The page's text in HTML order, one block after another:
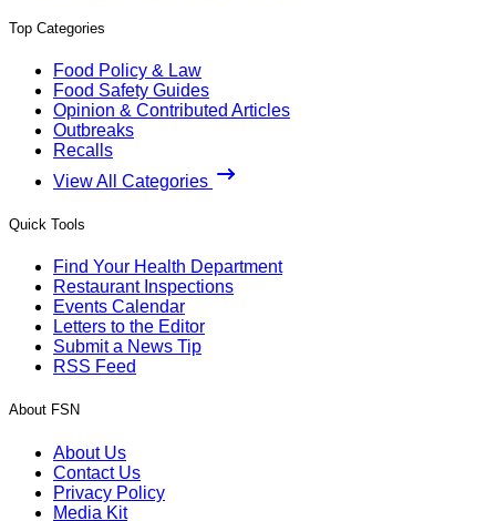
Top Categories
Food Policy & Law
Food Safety Guides
Opinion & Contributed Articles
Outbreaks
Recalls
View All Categories
Quick Tools
Find Your Health Department
Restaurant Inspections
Events Calendar
Letters to the Editor
Submit a News Tip
RSS Feed
About FSN
About Us
Contact Us
Privacy Policy
Media Kit